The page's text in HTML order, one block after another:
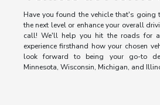
Have you found the vehicle that's going
the next level or enhance your overall
call! We'll help you hit the roads for
experience firsthand how your chosen
look forward to being your go-to
Minnesota, Wisconsin, Michigan, and